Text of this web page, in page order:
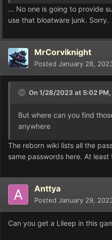
... No one is going to provide
use that bloatware junk. Sorry.
MrCorviknight
Posted January 28,
On 1/28/2023 at 5:02 PM,
But where can you find
anywhere
The reborn wiki lists all the
same passwords here. At least
Anttya
Posted January 29,
Can you get a Lileep in this